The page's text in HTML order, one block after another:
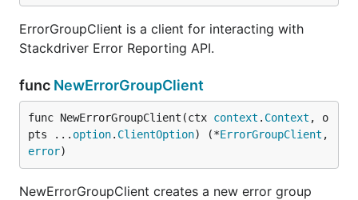
ErrorGroupClient is a client for interacting with
Stackdriver Error Reporting API.
func NewErrorGroupClient
func NewErrorGroupClient(ctx context . Context , o
pts ... option. ClientOption) (*ErrorGroupClient
error)
NewErrorGroupClient creates a new error group